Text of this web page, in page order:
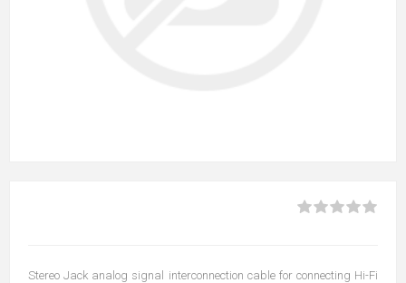
Stereo Jack analog signal interconnection cable for connecting Hi-Fi